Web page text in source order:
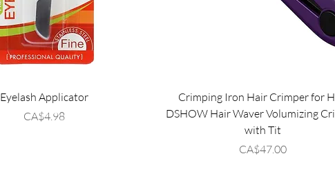
Eyelash Applicator
Price
CA$4.98
Crimping Iron Hair Crimper for
DSHOW Hair Waver Volumizing
with Tit
Price
CA$47.00